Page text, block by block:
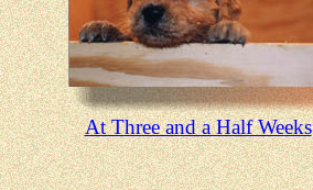
At Three and a Half Weeks